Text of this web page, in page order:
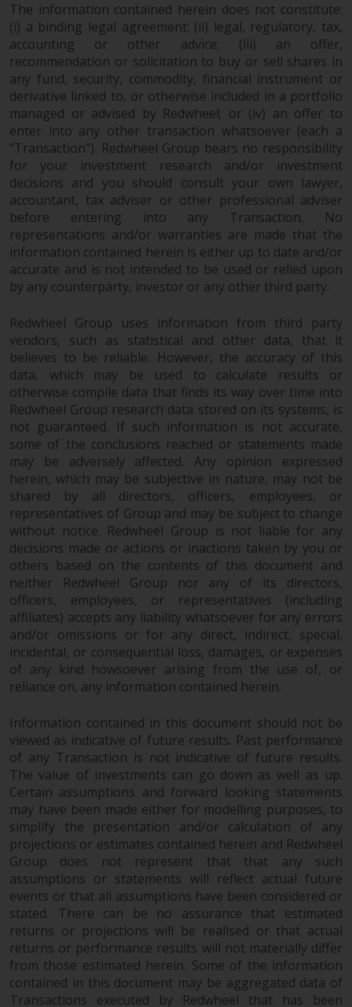
The information contained herein does not constitute:
(i) a binding legal agreement; (ii) legal, regulatory, tax,
accounting or other advice; (iii) an offer,
recommendation or solicitation to buy or sell shares in
any fund, security, commodity, financial instrument or
derivative linked to, or otherwise included in a portfolio
managed or advised by Redwheel; or (iv) an offer to
enter into any other transaction whatsoever (each a
“Transaction”). Redwheel Group bears no responsibility
for your investment research and/or investment
decisions and you should consult your own lawyer,
accountant, tax adviser or other professional adviser
before entering into any Transaction. No
representations and/or warranties are made that the
information contained herein is either up to date and/or
accurate and is not intended to be used or relied upon
by any counterparty, investor or any other third party.
Redwheel Group uses information from third party
vendors, such as statistical and other data, that it
believes to be reliable. However, the accuracy of this
data, which may be used to calculate results or
otherwise compile data that finds its way over time into
Redwheel Group research data stored on its systems, is
not guaranteed. If such information is not accurate,
some of the conclusions reached or statements made
may be adversely affected. Any opinion expressed
herein, which may be subjective in nature, may not be
shared by all directors, officers, employees, or
representatives of Group and may be subject to change
without notice. Redwheel Group is not liable for any
decisions made or actions or inactions taken by you or
others based on the contents of this document and
neither Redwheel Group nor any of its directors,
officers, employees, or representatives (including
affiliates) accepts any liability whatsoever for any errors
and/or omissions or for any direct, indirect, special,
incidental, or consequential loss, damages, or expenses
of any kind howsoever arising from the use of, or
reliance on, any information contained herein.
Information contained in this document should not be
viewed as indicative of future results. Past performance
of any Transaction is not indicative of future results.
The value of investments can go down as well as up.
Certain assumptions and forward looking statements
may have been made either for modelling purposes, to
simplify the presentation and/or calculation of any
projections or estimates contained herein and Redwheel
Group does not represent that that any such
assumptions or statements will reflect actual future
events or that all assumptions have been considered or
stated. There can be no assurance that estimated
returns or projections will be realised or that actual
returns or performance results will not materially differ
from those estimated herein. Some of the information
contained in this document may be aggregated data of
Transactions executed by Redwheel that has been